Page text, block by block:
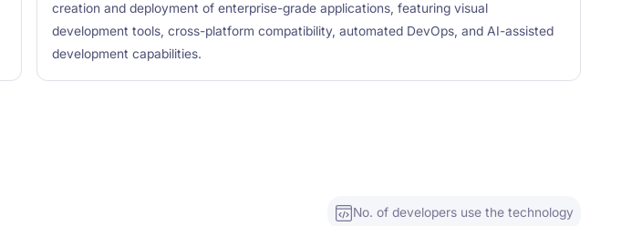
creation and deployment of enterprise-grade applications, featuring visual
development tools, cross-platform compatibility, automated DevOps, and AI-assisted
development capabilities.
No. of developers use the technology